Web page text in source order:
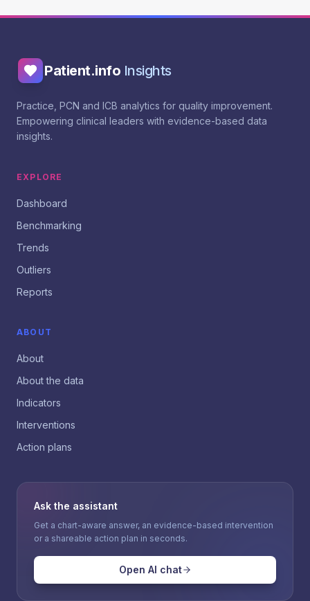
Patient.info Insights
Practice, PCN and ICB analytics for quality improvement.
Empowering clinical leaders with evidence-based data
insights.
EXPLORE
Dashboard
Benchmarking
Trends
Outliers
Reports
ABOUT
About
About the data
Indicators
Interventions
Action plans
Ask the assistant
Get a chart-aware answer, an evidence-based intervention
or a shareable action plan in seconds.
Open AI chat